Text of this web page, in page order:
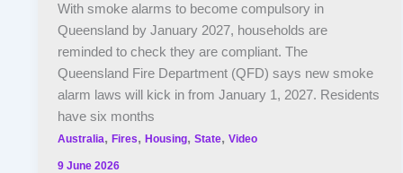
With smoke alarms to become compulsory in
Queensland by January 2027, households are
reminded to check they are compliant. The
Queensland Fire Department (QFD) says new smoke
alarm laws will kick in from January 1, 2027. Residents
have six months
Australia,Fires,Housing,State,Video
9 June 2026